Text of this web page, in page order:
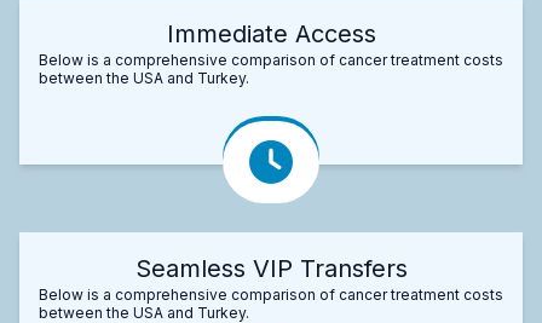
Immediate Access
Below is a comprehensive comparison of cancer treatment costs
between the USA and Turkey.
Seamless VIP Transfers
Below is a comprehensive comparison of cancer treatment costs
between the USA and Turkey.